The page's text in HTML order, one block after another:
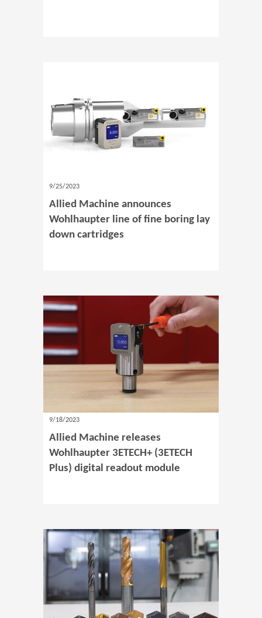
9/25/2023
Allied Machine announces
Wohlhaupter line of fine boring lay
down cartridges
9/18/2023
Allied Machine releases
Wohlhaupter 3ETECH+ (3ETECH
Plus) digital readout module